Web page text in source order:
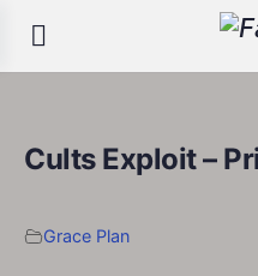
Cults Exploit –
Grace Plan